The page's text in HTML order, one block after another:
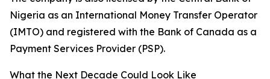
Nigeria as an International Money Transfer Operator
(IMTO) and registered with the Bank of Canada as a
Payment Services Provider (PSP).
What the Next Decade Could Look Like